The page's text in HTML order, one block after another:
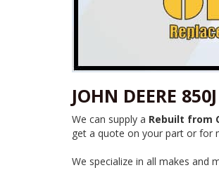
JOHN DEERE
We can supply a Rebuilt from
get a quote on your part or for
We specialize in all makes and